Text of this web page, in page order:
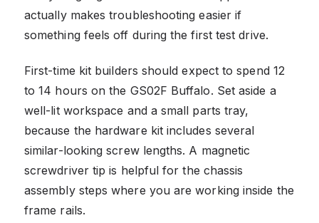
actually makes troubleshooting easier if
something feels off during the first test drive.
First-time kit builders should expect to spend 12
to 14 hours on the GS02F Buffalo. Set aside a
well-lit workspace and a small parts tray,
because the hardware kit includes several
similar-looking screw lengths. A magnetic
screwdriver tip is helpful for the chassis
assembly steps where you are working inside the
frame rails.